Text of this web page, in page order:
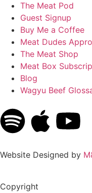
The Meat Pod
Guest Signup
Buy Me a Coffee
Meat Dudes
The Meat Shop
Meat Box
Blog
Wagyu Beef
Website Designed by
Copyright